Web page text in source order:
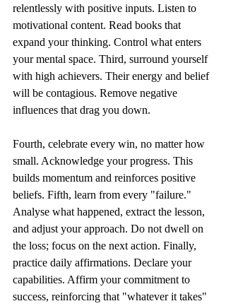
relentlessly with positive inputs. Listen to
motivational content. Read books that
expand your thinking. Control what enters
your mental space. Third, surround yourself
with high achievers. Their energy and belief
will be contagious. Remove negative
influences that drag you down.
Fourth, celebrate every win, no matter how
small. Acknowledge your progress. This
builds momentum and reinforces positive
beliefs. Fifth, learn from every "failure."
Analyse what happened, extract the lesson,
and adjust your approach. Do not dwell on
the loss; focus on the next action. Finally,
practice daily affirmations. Declare your
capabilities. Affirm your commitment to
success, reinforcing that "whatever it takes"